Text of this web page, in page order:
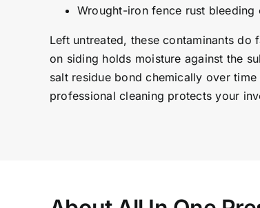
Wrought-iron fence rust
Left untreated, these contaminants
on siding holds moisture against the
salt residue bond chemically over
professional cleaning protects your